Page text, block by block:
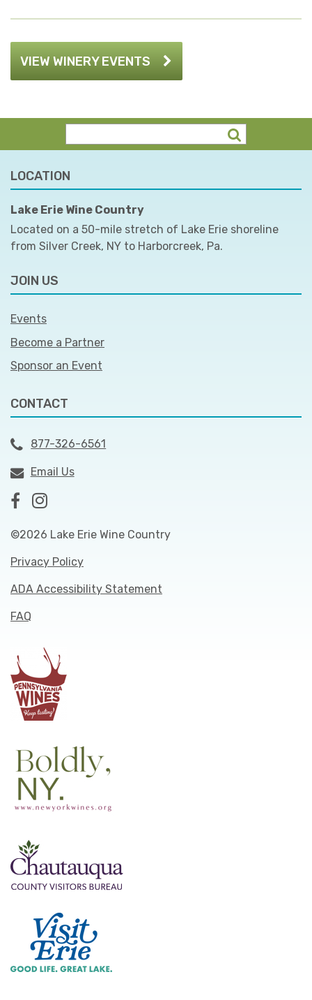
VIEW WINERY EVENTS
LOCATION
Lake Erie Wine Country
Located on a 50-mile stretch of Lake Erie shoreline
from Silver Creek, NY to Harborcreek, Pa.
JOIN US
Events
Become a Partner
Sponsor an Event
CONTACT
877-326-6561
Email Us
©2026 Lake Erie Wine Country
Privacy Policy
ADA Accessibility Statement
FAQ